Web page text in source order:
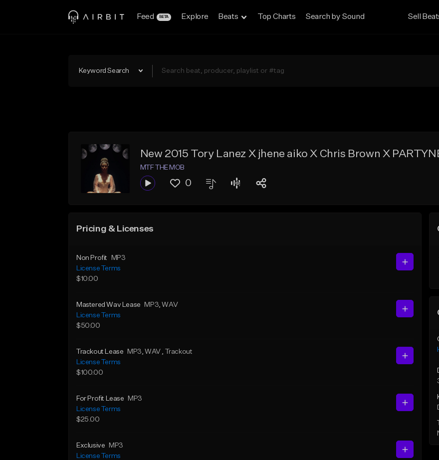
Feed BETA Explore Beats Top Charts Search by Sound Sell
Keyword Search
New 2015 Tory Lanez X jhene aiko X Chris Brown X
MTF THE MOB
0
Pricing & Licenses
Non Profit
MP3
License Terms
$10.00
Mastered Wav Lease MP3, WAV
License Terms
$50.00
Trackout Lease MP3, WAV , Trackout
License Terms
$100.00
For Profit Lease
MP3
License Terms
$25.00
Exclusive
MP3
License Terms